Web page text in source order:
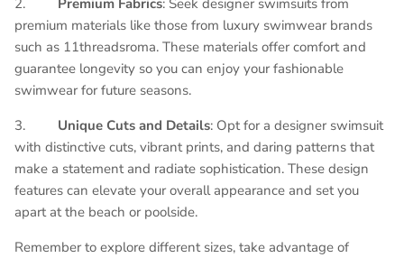
2. Premium Fabrics: Seek designer swimsuits from
premium materials like those from luxury swimwear brands
such as 11threadsroma. These materials offer comfort and
guarantee longevity so you can enjoy your fashionable
swimwear for future seasons.
3. Unique Cuts and Details: Opt for a designer swimsuit
with distinctive cuts, vibrant prints, and daring patterns that
make a statement and radiate sophistication. These design
features can elevate your overall appearance and set you
apart at the beach or poolside.
Remember to explore different sizes, take advantage of